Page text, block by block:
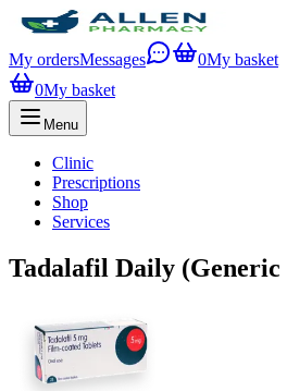
My ordersMessages 0My basket
0My basket
Menu
Clinic
Prescriptions
Shop
Services
Tadalafil Daily